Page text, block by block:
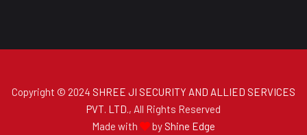
Copyright © 2024 SHREE JI SECURITY AND ALLIED SERVICES
PVT. LTD., All Rights Reserved
Made with
by Shine Edge